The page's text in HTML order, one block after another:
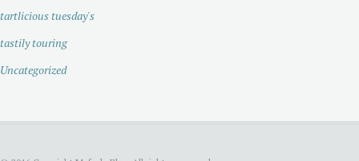
tartlicious tuesday's
tastily touring
Uncategorized